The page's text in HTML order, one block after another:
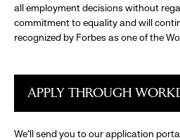
all employment decisions without
commitment to equality and will
recognized by Forbes as one of the
APPLY THROUGH
We’ll send you to our application